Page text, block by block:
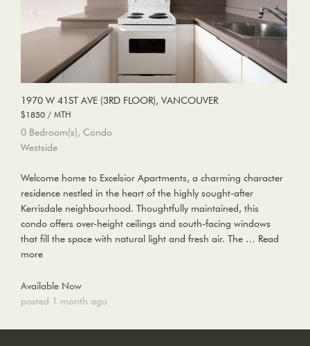
1970 W 41ST AVE (3RD FLOOR), VANCOUVER
$1850 / MTH
0 Bedroom(s), Condo
Westside
Welcome home to Excelsior Apartments, a charming character
residence nestled in the heart of the highly sought-after
Kerrisdale neighbourhood. Thoughtfully maintained, this
condo offers over-height ceilings and south-facing windows
that fill the space with natural light and fresh air. The … Read
more
Available Now
posted 1 month ago